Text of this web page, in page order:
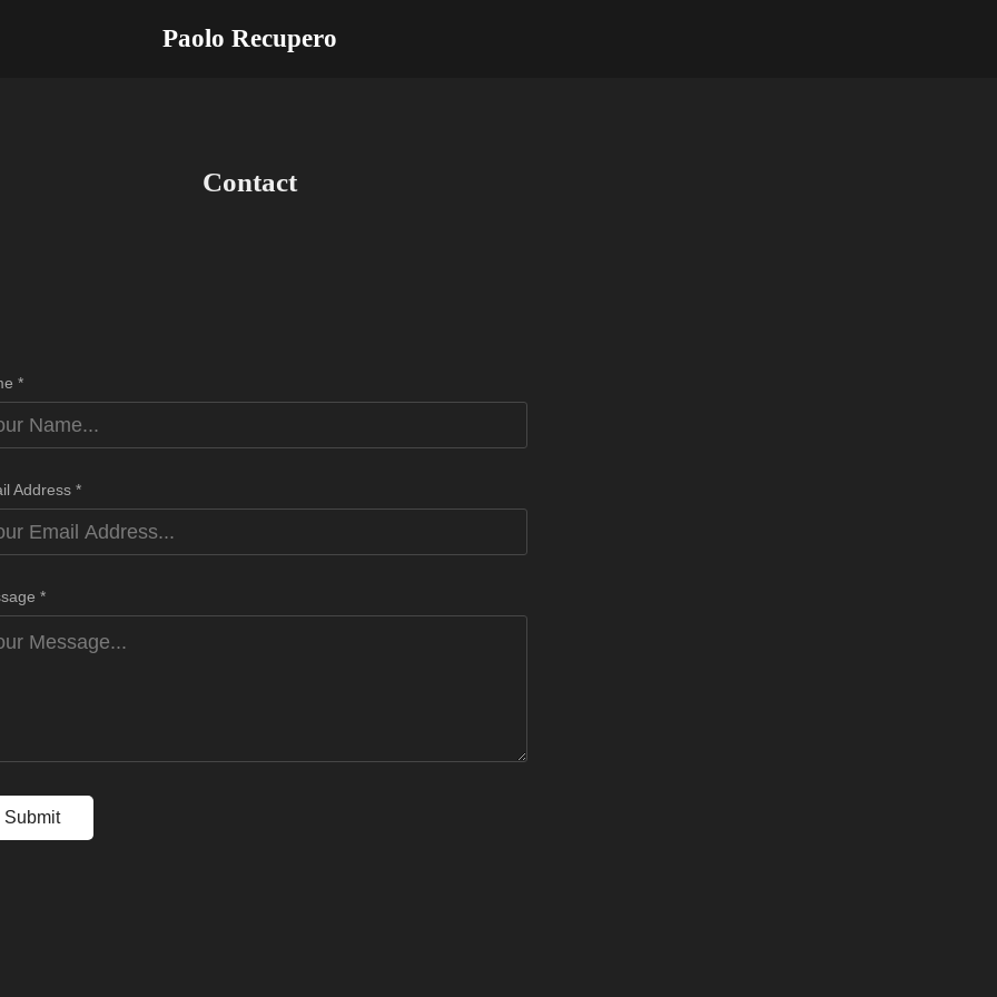
Paolo Recupero
Contact
*
Address *
*
Submit